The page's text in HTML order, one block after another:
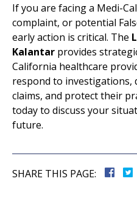
If you are facing a Medi-
complaint, or potential
early action is critical. The
Kalantar provides
California healthcare
respond to investigations,
claims, and protect their
today to discuss your
future.
SHARE THIS PAGE: